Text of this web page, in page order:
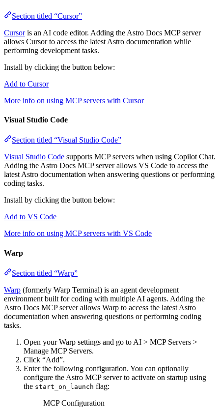
Section titled “Cursor”
Cursoris an AI code editor. Adding the Astro Docs MCP server
allows Cursor to access the latest Astro documentation while
performing development tasks.
Install by clicking the button below:
Add to Cursor
More info on using MCP servers with Cursor
Visual Studio Code
Section titled “Visual Studio Code”
Visual Studio Code supports MCP servers when using Copilot Chat.
Adding the Astro Docs MCP server allows VS Code to access the
latest Astro documentation when answering questions or performing
coding tasks.
Install by clicking the button below:
Add to VS Code
More info on using MCP servers with VS Code
Warp
Section titled “Warp”
Warp (formerly Warp Terminal) is an agent development
environment built for coding with multiple AI agents. Adding the
Astro Docs MCP server allows Warp to access the latest Astro
documentation when answering questions or performing coding
tasks.
Open your Warp settings and go to AI > MCP Servers >
Manage MCP Servers.
Click “Add”.
Enter the following configuration. You can optionally
configure the Astro MCP server to activate on startup using
the start_on_launch flag:
MCP Configuration